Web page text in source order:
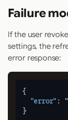
Failure
If the user
settings, the
error response:
{
"error" :
}